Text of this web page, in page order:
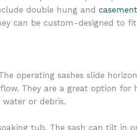
double hung andcasement
can be custom-designed to
operating sashes slide
They are a great option for
or debris.
tub. The sash can tilt in